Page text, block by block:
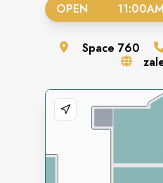
OPEN
Space 760